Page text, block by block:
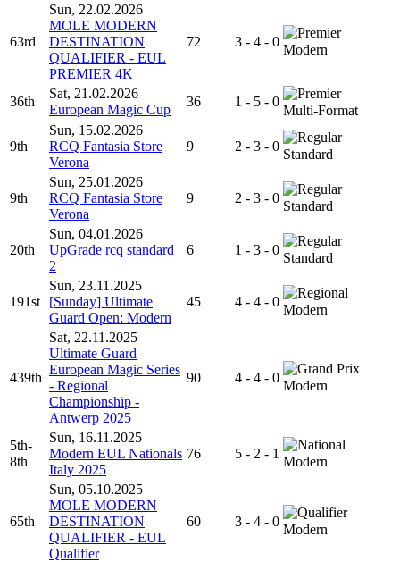
63rd
Sun, 22.02.2026
MOLE MODERN
DESTINATION
QUALIFIER - EUL
PREMIER 4K
72 3 - 4 - 0
Modern
36th
Sat, 21.02.2026
European Magic Cup
36 1 - 5 - 0
Multi-Format
9th
Sun, 15.02.2026
RCQ Fantasia Store
Verona
9 2 - 3 - 0
Standard
9th
Sun, 25.01.2026
RCQ Fantasia Store
Verona
9 2 - 3 - 0
Standard
20th
Sun, 04.01.2026
UpGrade rcq standard
2
6 1 - 3 - 0
Standard
191st
Sun, 23.11.2025
[Sunday] Ultimate
Guard Open: Modern
45 4 - 4 - 0
Modern
439th
Sat, 22.11.2025
Ultimate Guard
European Magic Series
- Regional
Championship -
Antwerp 2025
90 4 - 4 - 0
Modern
5th-
8th
Sun, 16.11.2025
Modern EUL Nationals
Italy 2025
76 5 - 2 - 1
Modern
65th
Sun, 05.10.2025
MOLE MODERN
DESTINATION
QUALIFIER - EUL
Qualifier
60 3 - 4 - 0
Modern